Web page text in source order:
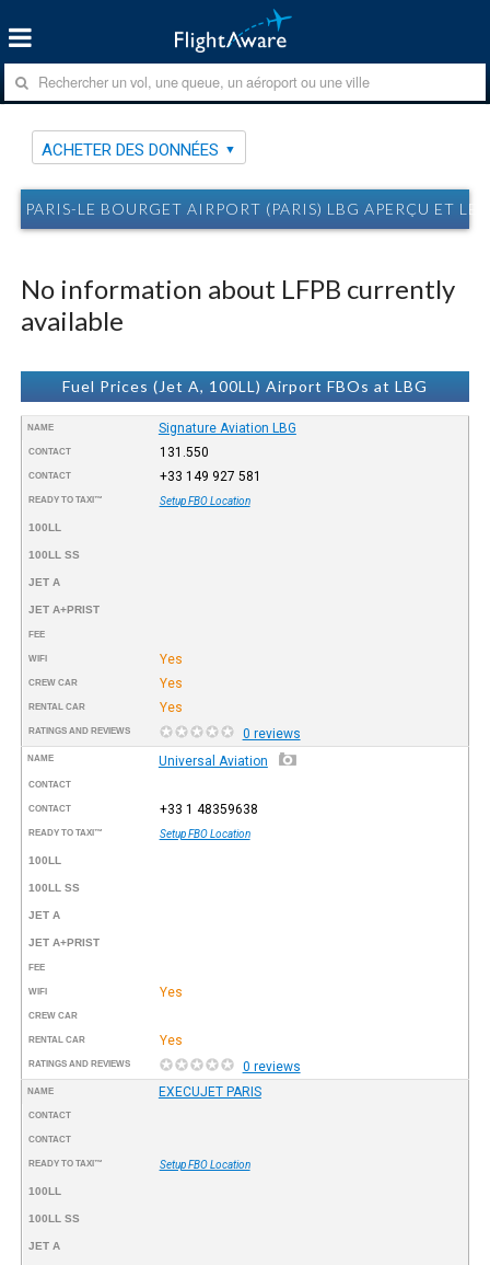
ACHETER DES DONNÉES
PARIS-LE BOURGET AIRPORT (PARIS) LBG APERÇU ET
No information about LFPB currently
available
Fuel Prices (Jet A, 100LL) Airport FBOs at LBG
NAME Signature Aviation LBG
CONTACT 131.550
CONTACT +33 149 927 581
READY TO TAXI™ Setup FBO Location
100LL
100LL SS
JET A
JET A+PRIST
FEE
WIFI Yes
CREW CAR Yes
RENTAL CAR Yes
RATINGS AND REVIEWS 0 reviews
NAME Universal Aviation
CONTACT
CONTACT +33 1 48359638
READY TO TAXI™ Setup FBO Location
100LL
100LL SS
JET A
JET A+PRIST
FEE
WIFI Yes
CREW CAR
RENTAL CAR Yes
RATINGS AND REVIEWS 0 reviews
NAME EXECUJET PARIS
CONTACT
CONTACT
READY TO TAXI™ Setup FBO Location
100LL
100LL SS
JET A